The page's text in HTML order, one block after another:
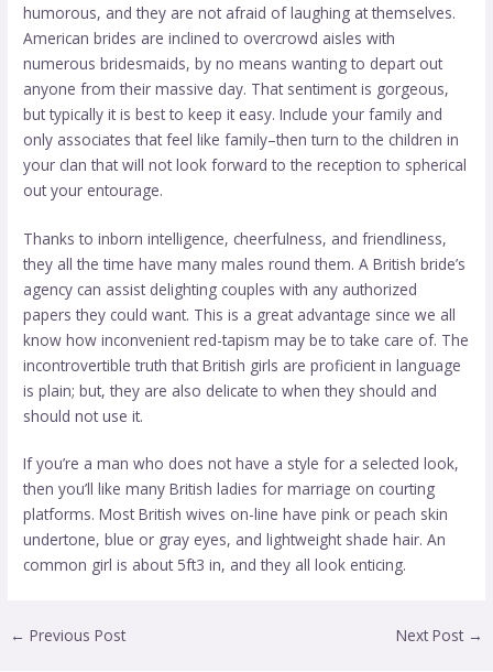
humorous, and they are not afraid of laughing at themselves.
American brides are inclined to overcrowd aisles with
numerous bridesmaids, by no means wanting to depart out
anyone from their massive day. That sentiment is gorgeous,
but typically it is best to keep it easy. Include your family and
only associates that feel like family–then turn to the children in
your clan that will not look forward to the reception to spherical
out your entourage.
Thanks to inborn intelligence, cheerfulness, and friendliness,
they all the time have many males round them. A British bride’s
agency can assist delighting couples with any authorized
papers they could want. This is a great advantage since we all
know how inconvenient red-tapism may be to take care of. The
incontrovertible truth that British girls are proficient in language
is plain; but, they are also delicate to when they should and
should not use it.
If you’re a man who does not have a style for a selected look,
then you’ll like many British ladies for marriage on courting
platforms. Most British wives on-line have pink or peach skin
undertone, blue or gray eyes, and lightweight shade hair. An
common girl is about 5ft3 in, and they all look enticing.
← Previous Post Next Post →